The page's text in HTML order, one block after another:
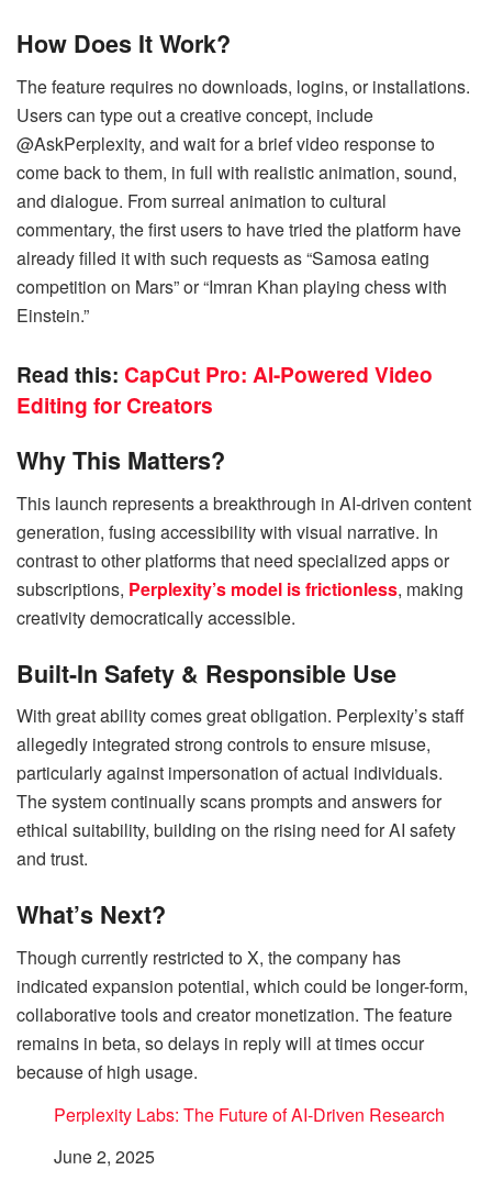
How Does It Work?
The feature requires no downloads, logins, or installations.
Users can type out a creative concept, include
@AskPerplexity, and wait for a brief video response to
come back to them, in full with realistic animation, sound,
and dialogue. From surreal animation to cultural
commentary, the first users to have tried the platform have
already filled it with such requests as “Samosa eating
competition on Mars” or “Imran Khan playing chess with
Einstein.”
Read this: CapCut Pro: AI-Powered Video
Editing for Creators
Why This Matters?
This launch represents a breakthrough in AI-driven content
generation, fusing accessibility with visual narrative. In
contrast to other platforms that need specialized apps or
subscriptions, Perplexity’s model is frictionless, making
creativity democratically accessible.
Built-In Safety & Responsible Use
With great ability comes great obligation. Perplexity’s staff
allegedly integrated strong controls to ensure misuse,
particularly against impersonation of actual individuals.
The system continually scans prompts and answers for
ethical suitability, building on the rising need for AI safety
and trust.
What’s Next?
Though currently restricted to X, the company has
indicated expansion potential, which could be longer-form,
collaborative tools and creator monetization. The feature
remains in beta, so delays in reply will at times occur
because of high usage.
Perplexity Labs: The Future of AI-Driven Research
Date
June 2, 2025